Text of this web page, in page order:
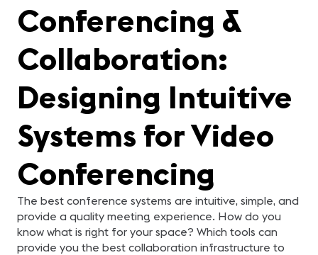
Conferencing &
Collaboration:
Designing Intuitive
Systems for Video
Conferencing
The best conference systems are intuitive, simple, and
provide a quality meeting experience. How do you
know what is right for your space? Which tools can
provide you the best collaboration infrastructure to